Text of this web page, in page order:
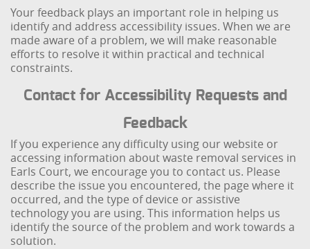
Your feedback plays an important role in helping us
identify and address accessibility issues. When we are
made aware of a problem, we will make reasonable
efforts to resolve it within practical and technical
constraints.
Contact for Accessibility Requests and
Feedback
If you experience any difficulty using our website or
accessing information about waste removal services in
Earls Court, we encourage you to contact us. Please
describe the issue you encountered, the page where it
occurred, and the type of device or assistive
technology you are using. This information helps us
identify the source of the problem and work towards a
solution.